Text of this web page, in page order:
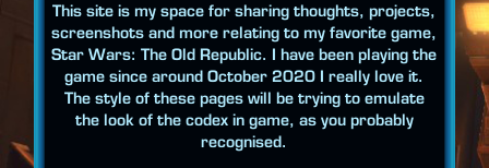
This site is my space for sharing thoughts, projects,
screenshots and more relating to my favorite game,
Star Wars: The Old Republic. I have been playing the
game since around October 2020 I really love it.
The style of these pages will be trying to emulate
the look of the codex in game, as you probably
recognised.